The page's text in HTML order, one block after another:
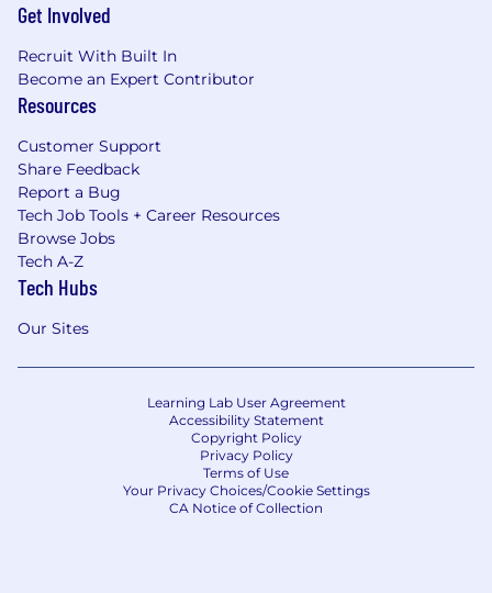
Get Involved
Recruit With Built In
Become an Expert Contributor
Resources
Customer Support
Share Feedback
Report a Bug
Tech Job Tools + Career Resources
Browse Jobs
Tech A-Z
Tech Hubs
Our Sites
Learning Lab User Agreement
Accessibility Statement
Copyright Policy
Privacy Policy
Terms of Use
Your Privacy Choices/Cookie Settings
CA Notice of Collection